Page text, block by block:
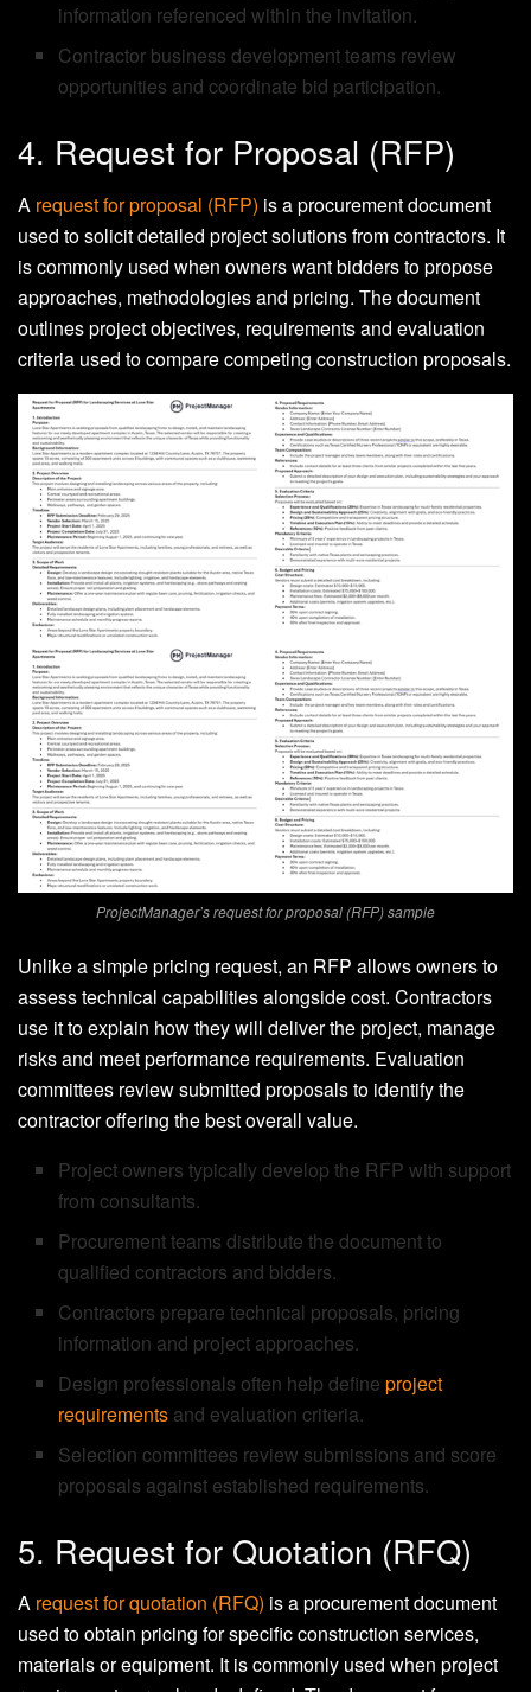
information referenced within the invitation.
Contractor business development teams review
opportunities and coordinate bid participation.
4. Request for Proposal (RFP)
A request for proposal (RFP) is a procurement document
used to solicit detailed project solutions from contractors. It
is commonly used when owners want bidders to propose
approaches, methodologies and pricing. The document
outlines project objectives, requirements and evaluation
criteria used to compare competing construction proposals.
ProjectManager’s request for proposal (RFP) sample
Unlike a simple pricing request, an RFP allows owners to
assess technical capabilities alongside cost. Contractors
use it to explain how they will deliver the project, manage
risks and meet performance requirements. Evaluation
committees review submitted proposals to identify the
contractor offering the best overall value.
Project owners typically develop the RFP with support
from consultants.
Procurement teams distribute the document to
qualified contractors and bidders.
Contractors prepare technical proposals, pricing
information and project approaches.
Design professionals often help defineproject
requirements and evaluation criteria.
Selection committees review submissions and score
proposals against established requirements.
5. Request for Quotation (RFQ)
A request for quotation (RFQ) is a procurement document
used to obtain pricing for specific construction services,
materials or equipment. It is commonly used when project